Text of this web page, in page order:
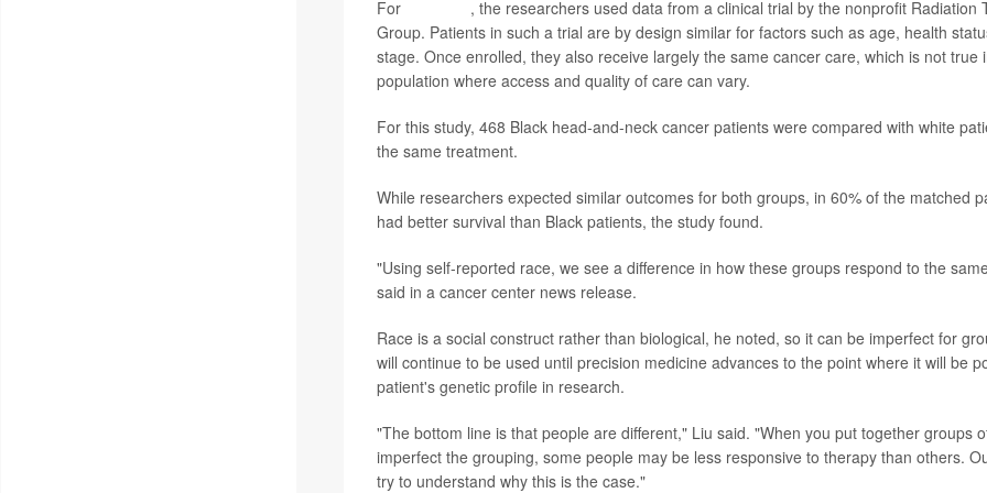
For
, the researchers used data from a clinical trial by the nonprofit Radiation
Group. Patients in such a trial are by design similar for factors such as age, health
stage. Once enrolled, they also receive largely the same cancer care, which is not true
population where access and quality of care can vary.
For this study, 468 Black head-and-neck cancer patients were compared with white
the same treatment.
While researchers expected similar outcomes for both groups, in 60% of the matched
had better survival than Black patients, the study found.
"Using self-reported race, we see a difference in how these groups respond to the
said in a cancer center news release.
Race is a social construct rather than biological, he noted, so it can be imperfect for
will continue to be used until precision medicine advances to the point where it will be
patient's genetic profile in research.
"The bottom line is that people are different," Liu said. "When you put together groups
imperfect the grouping, some people may be less responsive to therapy than others.
try to understand why this is the case."